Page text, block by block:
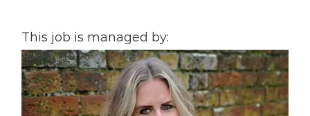
This job is managed by: